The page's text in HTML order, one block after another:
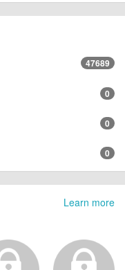
47689
0
0
0
Learn more